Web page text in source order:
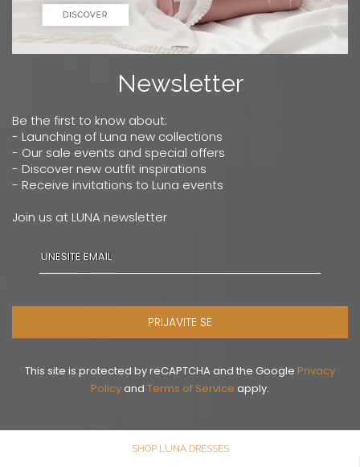
Newsletter
Be the first to know about:
- Launching of Luna new collections
- Our sale events and special offers
- Discover new outfit inspirations
- Receive invitations to Luna events
Join us at LUNA newsletter
PRIJAVITE SE
This site is protected by reCAPTCHA and the Google Privacy
Policyand Terms of Service apply.
SHOP LUNA DRESSES